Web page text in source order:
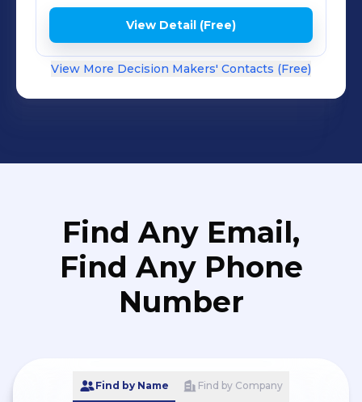
View Detail (Free)
View More Decision Makers' Contacts (Free)
Find Any Email,
Find Any Phone
Number
Find by Name Find by Company